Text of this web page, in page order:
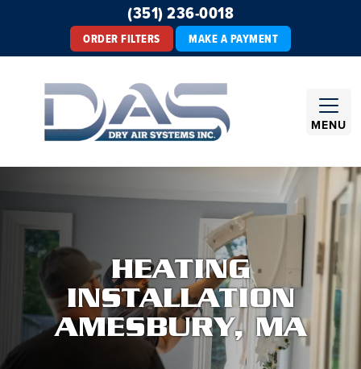
(351) 236-0018
ORDER FILTERS MAKE A PAYMENT
MENU
HEATING
INSTALLATION
AMESBURY, MA